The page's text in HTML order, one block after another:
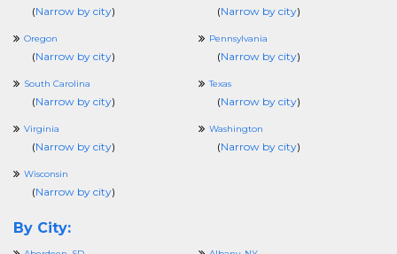
(Narrow by city) (Narrow by city)
Oregon
(Narrow by city)
Pennsylvania
(Narrow by city)
South Carolina
(Narrow by city)
Texas
(Narrow by city)
Virginia
(Narrow by city)
Washington
(Narrow by city)
Wisconsin
(Narrow by city)
By City: